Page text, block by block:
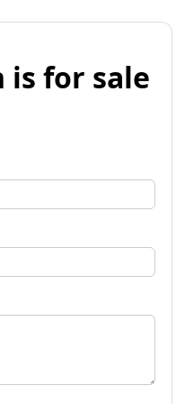
is for sale